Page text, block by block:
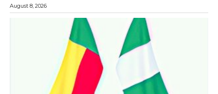
August 8, 2026